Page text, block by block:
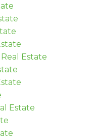
Estate
Estate